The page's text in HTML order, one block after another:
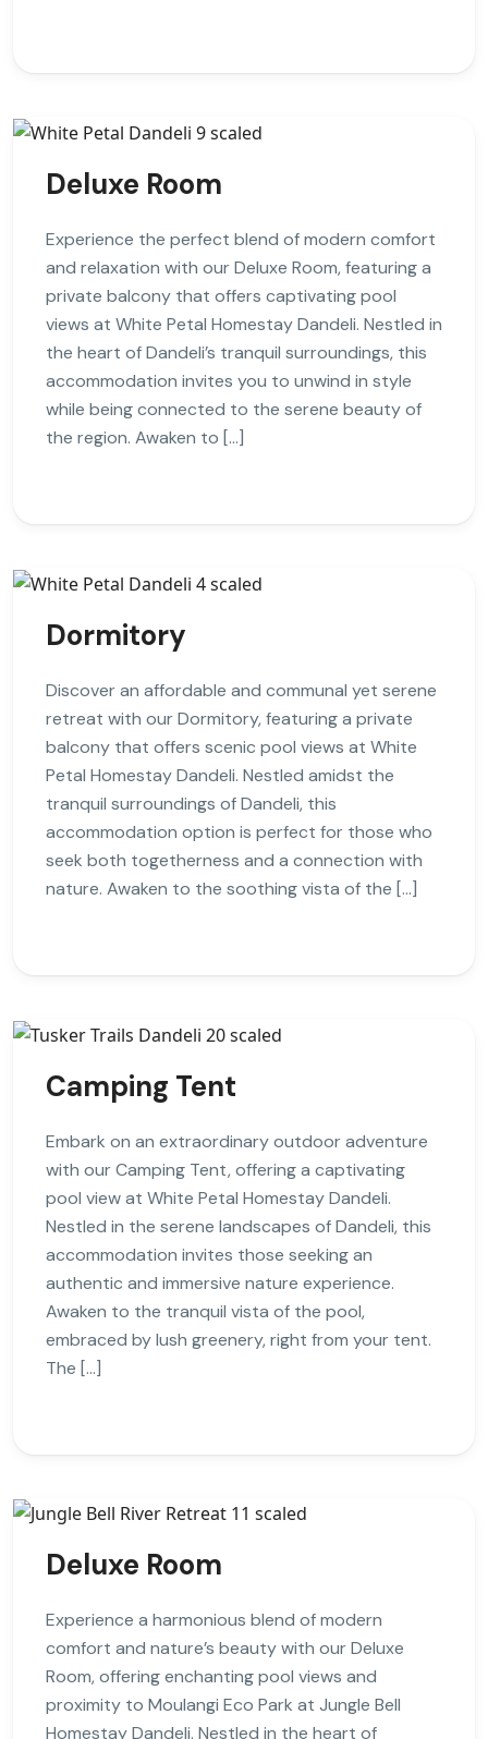
Deluxe Room
Experience the perfect blend of modern comfort
and relaxation with our Deluxe Room, featuring a
private balcony that offers captivating pool
views at White Petal Homestay Dandeli. Nestled in
the heart of Dandeli’s tranquil surroundings, this
accommodation invites you to unwind in style
while being connected to the serene beauty of
the region. Awaken to […]
Dormitory
Discover an affordable and communal yet serene
retreat with our Dormitory, featuring a private
balcony that offers scenic pool views at White
Petal Homestay Dandeli. Nestled amidst the
tranquil surroundings of Dandeli, this
accommodation option is perfect for those who
seek both togetherness and a connection with
nature. Awaken to the soothing vista of the […]
Camping Tent
Embark on an extraordinary outdoor adventure
with our Camping Tent, offering a captivating
pool view at White Petal Homestay Dandeli.
Nestled in the serene landscapes of Dandeli, this
accommodation invites those seeking an
authentic and immersive nature experience.
Awaken to the tranquil vista of the pool,
embraced by lush greenery, right from your tent.
The […]
Deluxe Room
Experience a harmonious blend of modern
comfort and nature’s beauty with our Deluxe
Room, offering enchanting pool views and
proximity to Moulangi Eco Park at Jungle Bell
Homestay Dandeli. Nestled in the heart of